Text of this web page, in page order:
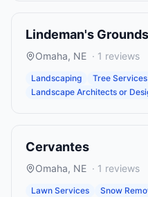
Lindeman's
Omaha, NE · 1 reviews
Landscaping
Tree Services
Landscape Architects or
Cervantes
Omaha, NE · 1 reviews
Lawn Services Snow